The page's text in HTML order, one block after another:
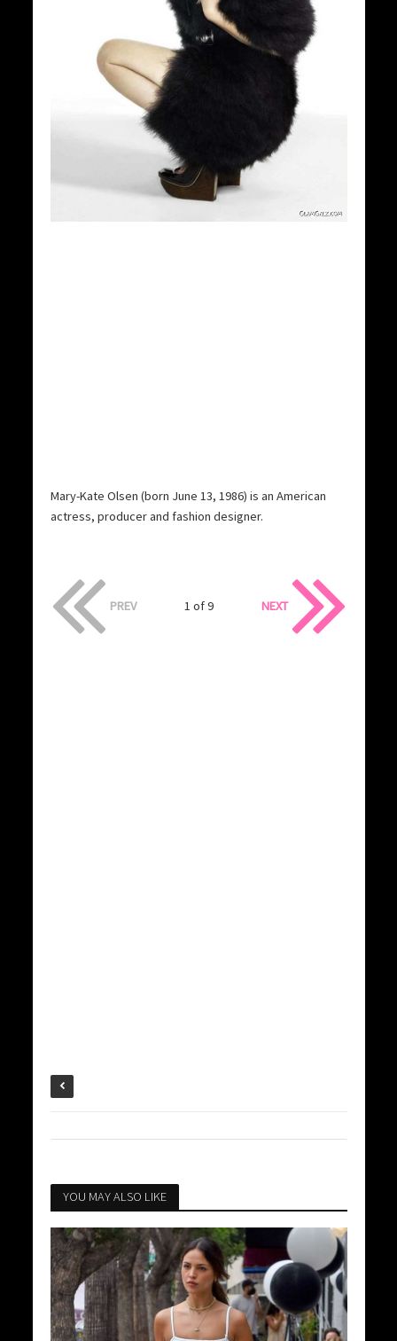
Mary-Kate Olsen (born June 13, 1986) is an American
actress, producer and fashion designer.
PREV 1 of 9 NEXT
YOU MAY ALSO LIKE